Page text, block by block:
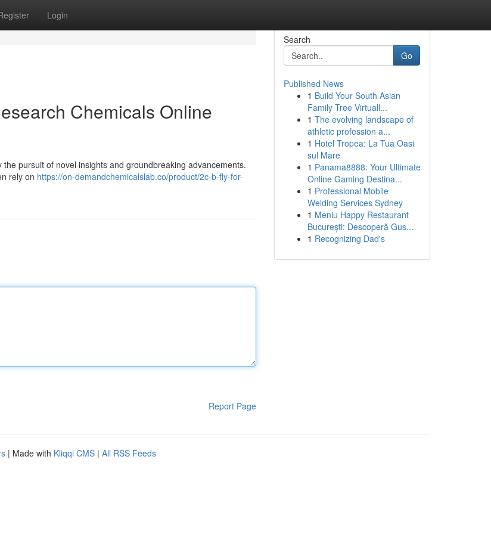
Login
Chemicals Online
pursuit of novel insights and groundbreaking advancements.
rely on https://on-demandchemicalslab.co/product/2c-b-fly-for-
Report Page
Search
Go
Published News
1 Build Your South Asian
Family Tree Virtuall...
1 The evolving landscape of
athletic profession a...
1 Hotel Tropea: La Tua Oasi
sul Mare
1 Panama8888: Your Ultimate
Online Gaming Destina...
1 Professional Mobile
Welding Services Sydney
1 Meniu Happy Restaurant
București: Descoperă Gus...
1 Recognizing Dad's
| Made with Kliqqi CMS | All RSS Feeds